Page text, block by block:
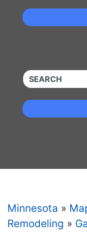
QUICKKEYWORD
Minnesota »
Remodeling »